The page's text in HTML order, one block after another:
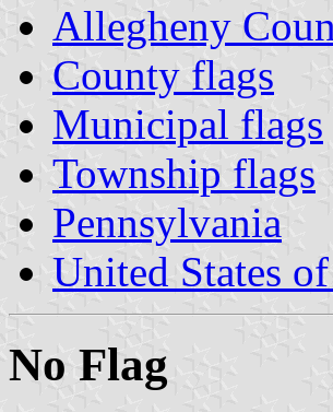
Allegheny
County flags
Municipal flags
Township flags
Pennsylvania
United States
No Flag